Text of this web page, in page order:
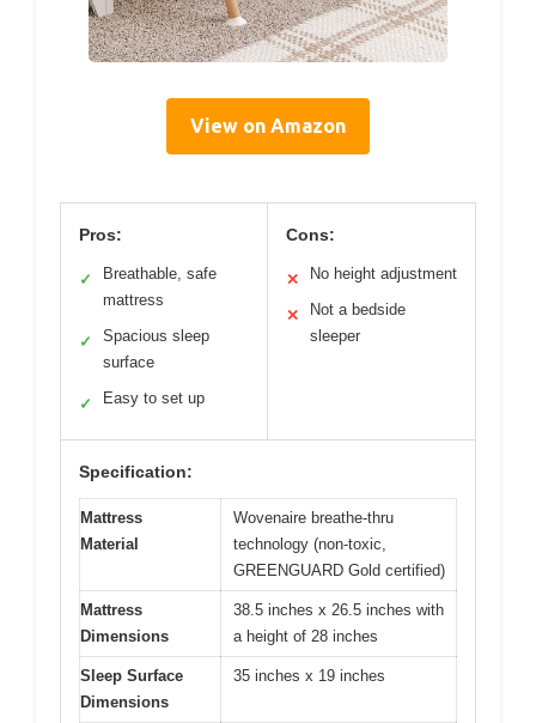
View on Amazon
Pros:
✓
Breathable, safe
mattress
✓
Spacious sleep
surface
✓ Easy to set up
Cons:
✕ No height adjustment
✕
Not a bedside
sleeper
Specification:
Mattress
Material
Wovenaire breathe-thru
technology (non-toxic,
GREENGUARD Gold certified)
Mattress
Dimensions
38.5 inches x 26.5 inches with
a height of 28 inches
Sleep Surface
Dimensions
35 inches x 19 inches